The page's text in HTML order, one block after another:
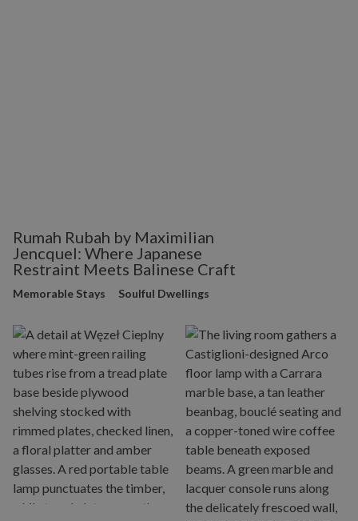
Rumah Rubah by Maximilian
Jencquel: Where Japanese
Restraint Meets Balinese Craft
Memorable Stays Soulful Dwellings